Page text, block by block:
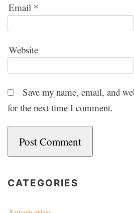
Email *
Website
Save my name, email, and
for the next time I comment.
CATEGORIES